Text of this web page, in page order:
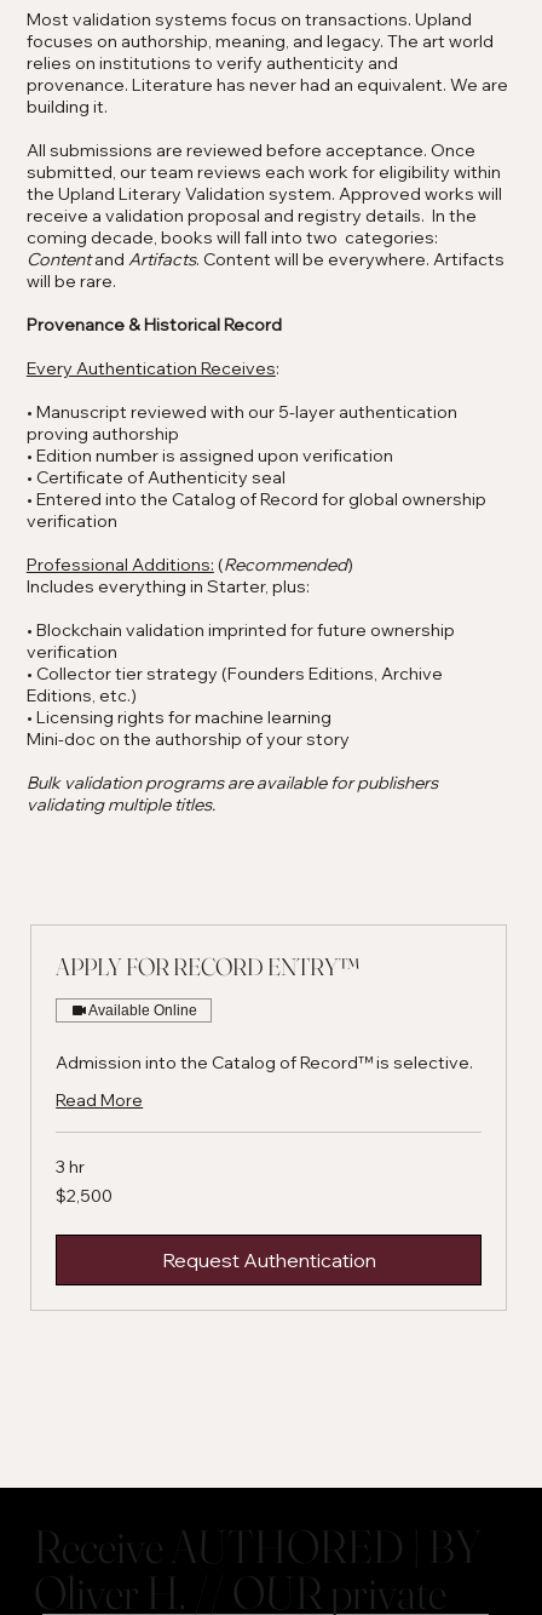
Most validation systems focus on transactions. Upland
focuses on authorship, meaning, and legacy. The art world
relies on institutions to verify authenticity and
provenance. Literature has never had an equivalent. We are
building it.
All submissions are reviewed before acceptance. Once
submitted, our team reviews each work for eligibility within
the Upland Literary Validation system. Approved works will
receive a validation proposal and registry details. In the
coming decade, books will fall into two categories:
Contentand Artifacts​. Content will be everywhere. Artifacts
will be rare.
Provenance & Historical Record
Every Authentication Receives:
• Manuscript reviewed with our 5-layer authentication
proving authorship
• Edition number is assigned upon verification
• Certificate of Authenticity seal
• Entered into the Catalog of Record for global ownership
verification
Professional Additions: (Recommended)
Includes everything in Starter, plus:
• Blockchain validation imprinted for future ownership
verification
• Collector tier strategy (Founders Editions, Archive
Editions, etc.)
• Licensing rights for machine learning
Mini-doc on the authorship of your story
Bulk validation programs are available for publishers
validating multiple titles.
APPLY FOR RECORD ENTRY™
Available Online
Admission into the Catalog of Record™ is selective.
Read More
3 hr
2,500
US
$2,500
Request Authentication
Receive AUTHORED | BY
Oliver H. // OUR private